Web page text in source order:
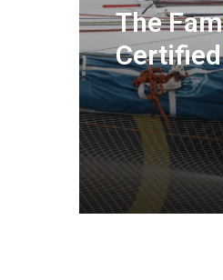
The